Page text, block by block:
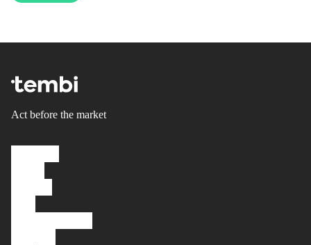
Act before the market